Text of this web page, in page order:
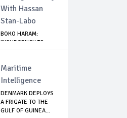
With Hassan
Stan-Labo
BOKO HARAM:
INSURGENCY TO
Maritime
Intelligence
DENMARK DEPLOYS
A FRIGATE TO THE
GULF OF GUINEA...